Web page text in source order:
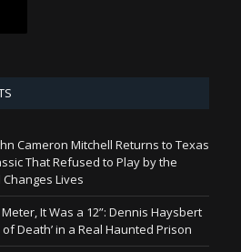
Cameron Mitchell Returns to Texas
That Refused to Play by the
Lives
It Was a 12”: Dennis Haysbert
of Death’ in a Real Haunted Prison